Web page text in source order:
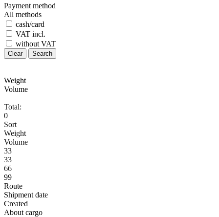
Payment method
All methods
cash/card
VAT incl.
without VAT
Clear Search
Weight
Volume
Total:
0
Sort
Weight
Volume
33
33
66
99
Route
Shipment date
Created
About cargo